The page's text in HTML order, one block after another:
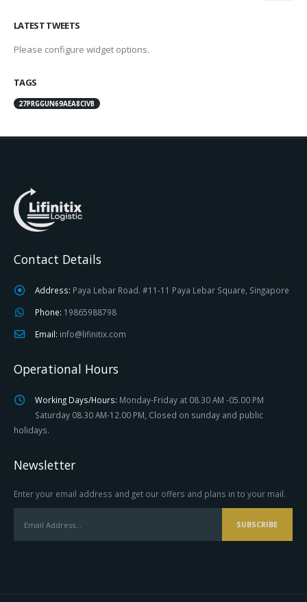
LATEST TWEETS
Please configure widget options.
TAGS
27PRGGUN69AEA8CIVB
Contact Details
Address: Paya Lebar Road. #11-11 Paya Lebar Square, Singapore
Phone: 19865988798
Email: info@lifinitix.com
Operational Hours
Working Days/Hours: Monday-Friday at 08.30 AM -05.00 PM
Saturday 08.30 AM-12.00 PM, Closed on sunday and public
holidays.
Newsletter
Enter your email address and get our offers and plans in to your mail.